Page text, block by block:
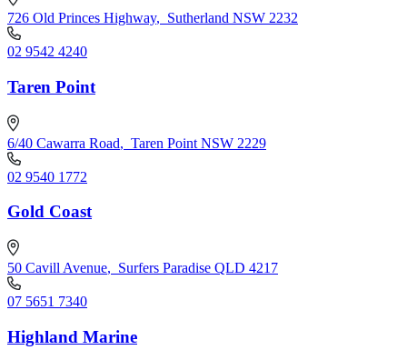
726 Old Princes Highway, Sutherland NSW 2232
02 9542 4240
Taren Point
6/40 Cawarra Road, Taren Point NSW 2229
02 9540 1772
Gold Coast
50 Cavill Avenue, Surfers Paradise QLD 4217
07 5651 7340
Highland Marine